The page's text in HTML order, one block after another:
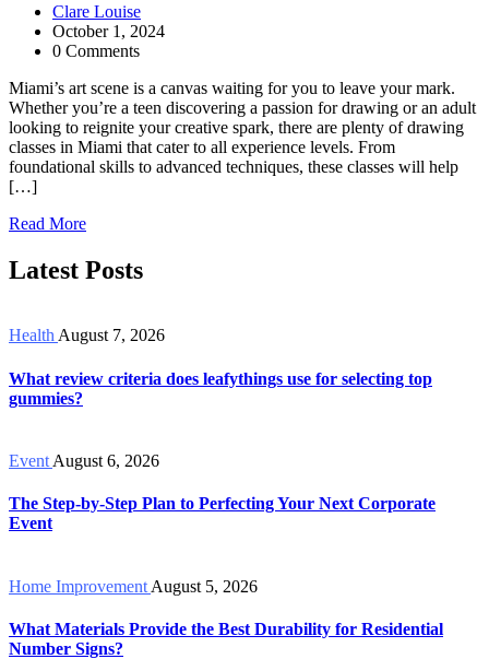
Clare Louise
October 1, 2024
0 Comments
Miami’s art scene is a canvas waiting for you to leave your mark.
Whether you’re a teen discovering a passion for drawing or an adult
looking to reignite your creative spark, there are plenty of drawing
classes in Miami that cater to all experience levels. From
foundational skills to advanced techniques, these classes will help
[…]
Read More
Latest Posts
HealthAugust 7, 2026
What review criteria does leafythings use for selecting top
gummies?
Event August 6, 2026
The Step-by-Step Plan to Perfecting Your Next Corporate
Event
Home Improvement August 5, 2026
What Materials Provide the Best Durability for Residential
Number Signs?